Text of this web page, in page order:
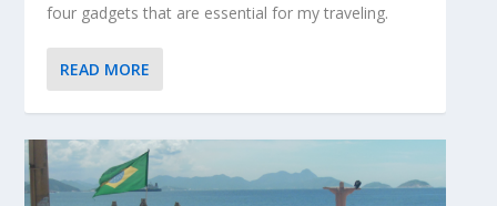
four gadgets that are essential for my traveling.
READ MORE